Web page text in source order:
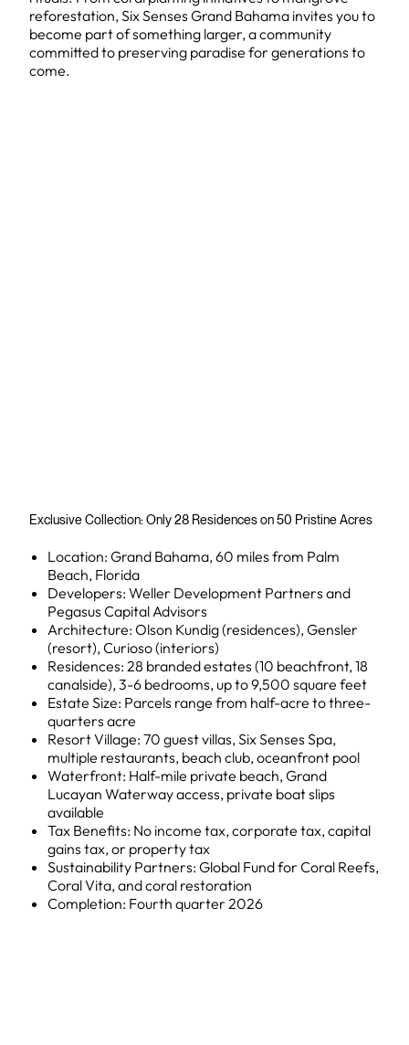
reforestation, Six Senses Grand Bahama invites you to
become part of something larger, a community
committed to preserving paradise for generations to
come.
Exclusive Collection: Only 28 Residences on 50 Pristine Acres
Location: Grand Bahama, 60 miles from Palm
Beach, Florida
Developers: Weller Development Partners and
Pegasus Capital Advisors
Architecture: Olson Kundig (residences), Gensler
(resort), Curioso (interiors)
Residences: 28 branded estates (10 beachfront, 18
canalside), 3-6 bedrooms, up to 9,500 square feet
Estate Size: Parcels range from half-acre to three-
quarters acre
Resort Village: 70 guest villas, Six Senses Spa,
multiple restaurants, beach club, oceanfront pool
Waterfront: Half-mile private beach, Grand
Lucayan Waterway access, private boat slips
available
Tax Benefits: No income tax, corporate tax, capital
gains tax, or property tax
Sustainability Partners: Global Fund for Coral Reefs,
Coral Vita, and coral restoration
Completion: Fourth quarter 2026